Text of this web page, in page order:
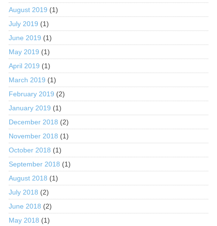
August 2019 (1)
July 2019 (1)
June 2019 (1)
May 2019 (1)
April 2019 (1)
March 2019 (1)
February 2019 (2)
January 2019 (1)
December 2018 (2)
November 2018 (1)
October 2018 (1)
September 2018 (1)
August 2018 (1)
July 2018 (2)
June 2018 (2)
May 2018 (1)